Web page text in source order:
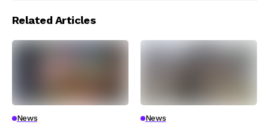
Related Articles
News News